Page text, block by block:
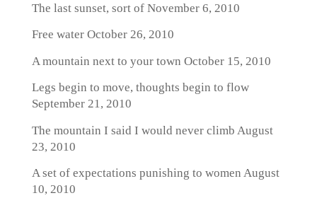
The last sunset, sort ofNovember 6, 2010
Free waterOctober 26, 2010
A mountain next to your town October 15, 2010
Legs begin to move, thoughts begin to flow
September 21, 2010
The mountain I said I would never climb August
23, 2010
A set of expectations punishing to women August
10, 2010